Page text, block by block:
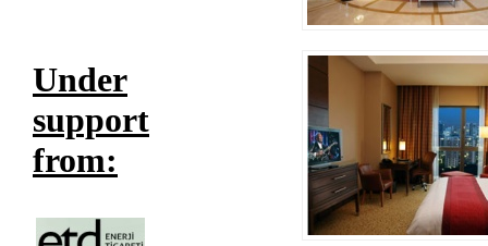
Under
support
from: